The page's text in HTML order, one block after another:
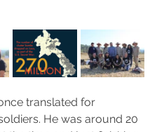
translated for
He was around 20